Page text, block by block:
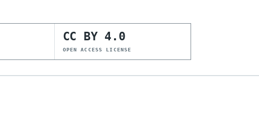
CC BY 4.0
OPEN ACCESS LICENSE